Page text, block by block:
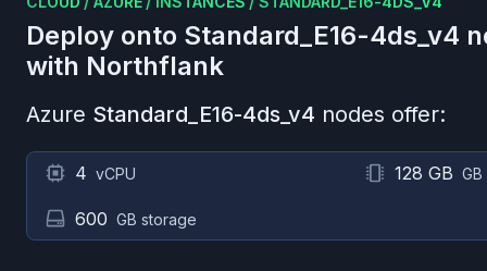
Deploy onto Standard_E16-4ds_v4
with Northflank
Azure Standard_E16-4ds_v4 nodes offer:
4 vCPU 128 GB
600 GB storage